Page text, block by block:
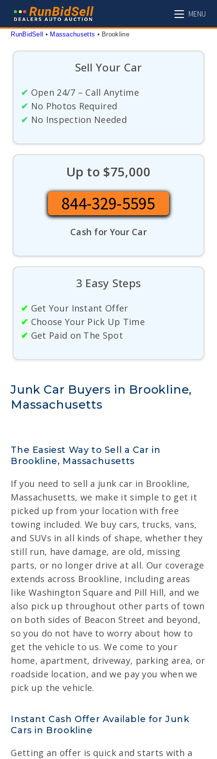
content
MENU
RunBidSell • Massachusetts • Brookline
Sell Your Car
✔ Open 24/7 – Call Anytime
✔ No Photos Required
✔ No Inspection Needed
Up to $75,000
844-329-5595
Cash for Your Car
3 Easy Steps
✔ Get Your Instant Offer
✔ Choose Your Pick Up Time
✔ Get Paid on The Spot
Junk Car Buyers in Brookline,
Massachusetts
The Easiest Way to Sell a Car in
Brookline, Massachusetts
If you need to sell a junk car in Brookline,
Massachusetts, we make it simple to get it
picked up from your location with free
towing included. We buy cars, trucks, vans,
and SUVs in all kinds of shape, whether they
still run, have damage, are old, missing
parts, or no longer drive at all. Our coverage
extends across Brookline, including areas
like Washington Square and Pill Hill, and we
also pick up throughout other parts of town
on both sides of Beacon Street and beyond,
so you do not have to worry about how to
get the vehicle to us. We come to your
home, apartment, driveway, parking area, or
roadside location, and we pay you when we
pick up the vehicle.
Instant Cash Offer Available for Junk
Cars in Brookline
Getting an offer is quick and starts with a